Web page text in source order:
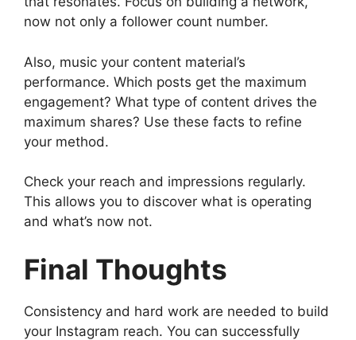
now not only a follower count number.
Also, music your content material’s
performance. Which posts get the maximum
engagement? What type of content drives the
maximum shares? Use these facts to refine
your method.
Check your reach and impressions regularly.
This allows you to discover what is operating
and what’s now not.
Final Thoughts
Consistency and hard work are needed to build
your Instagram reach. You can successfully